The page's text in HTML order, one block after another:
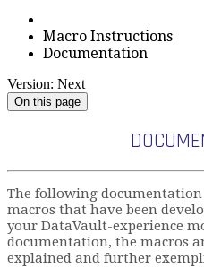
Macro Instructions
Documentation
Version: Next
On this page
The following
macros that have been
your DataVault-experience
documentation, the macros
explained and further